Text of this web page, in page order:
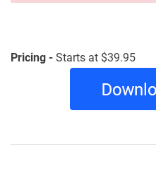
Pricing - Starts at $39.95